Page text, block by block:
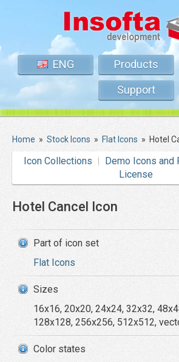
ENG Products
Support
Home » Stock Icons » Flat Icons » Hotel
Icon Collections
Demo Icons and
License
Hotel Cancel Icon
Part of icon set
Flat Icons
Sizes
16x16, 20x20, 24x24, 32x32,
128x128, 256x256, 512x512,
Color states